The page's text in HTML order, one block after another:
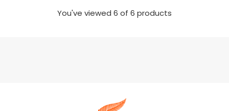
You've viewed 6 of 6 products